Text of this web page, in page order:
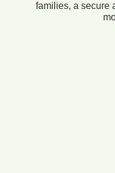
families, a secure